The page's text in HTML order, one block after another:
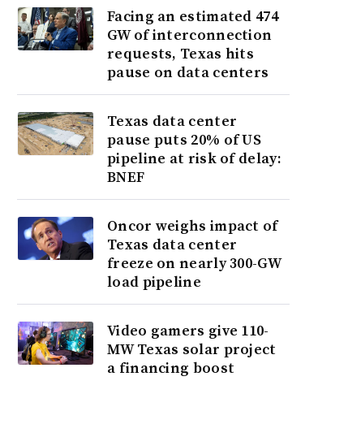
Facing an estimated 474
GW of interconnection
requests, Texas hits
pause on data centers
Texas data center
pause puts 20% of US
pipeline at risk of delay:
BNEF
Oncor weighs impact of
Texas data center
freeze on nearly 300-GW
load pipeline
Video gamers give 110-
MW Texas solar project
a financing boost